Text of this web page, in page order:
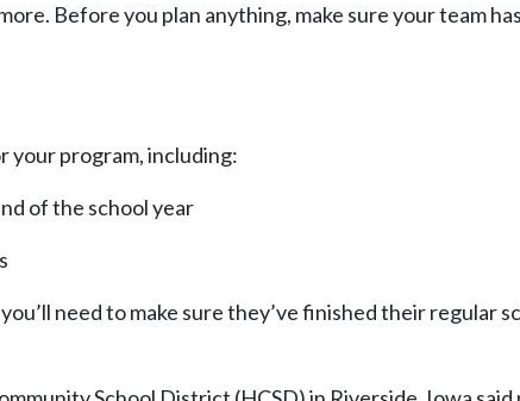
Before you plan anything, make sure your team
your program, including:
of the school year
need to make sure they’ve finished their regular